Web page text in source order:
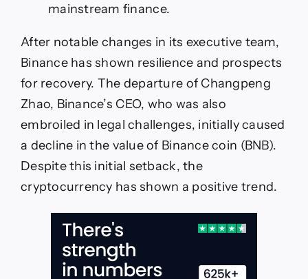
mainstream finance.
After notable changes in its executive team,
Binance has shown resilience and prospects
for recovery. The departure of Changpeng
Zhao, Binance’s CEO, who was also
embroiled in legal challenges, initially caused
a decline in the value of Binance coin (BNB).
Despite this initial setback, the
cryptocurrency has shown a positive trend.